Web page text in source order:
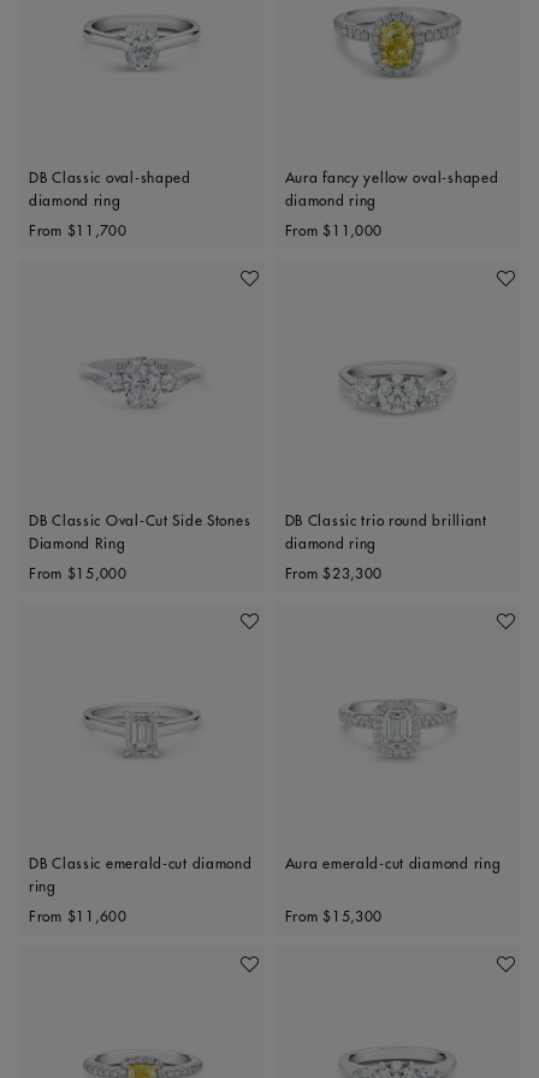
DB Classic oval-shaped
diamond ring
Original price
From $11,700
Aura fancy yellow oval-shaped
diamond ring
Original price
From $11,000
Add To Wishlist
DB Classic Oval-Cut Side Stones
Diamond Ring
Original price
From $15,000
Add
DB Classic trio round brilliant
diamond ring
Original price
From $23,300
Add To Wishlist
DB Classic emerald-cut diamond
ring
Original price
From $11,600
Add
Aura emerald-cut diamond ring
Original price
From $15,300
Add To Wishlist Add